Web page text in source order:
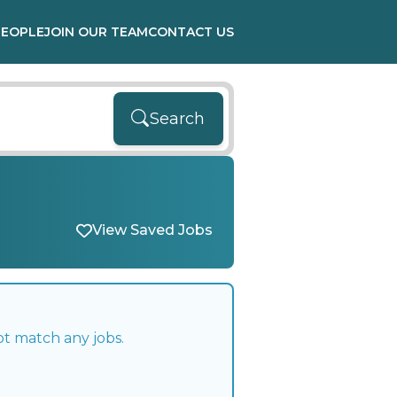
JOIN OUR TEAMCONTACT US
Search
View Saved Jobs
match any jobs.